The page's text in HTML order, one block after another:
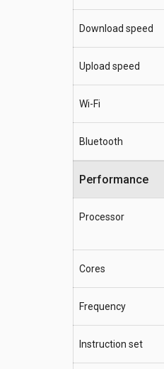
Download speed
Upload speed
Wi-Fi
Bluetooth
Performance
Processor
Cores
Frequency
Instruction set